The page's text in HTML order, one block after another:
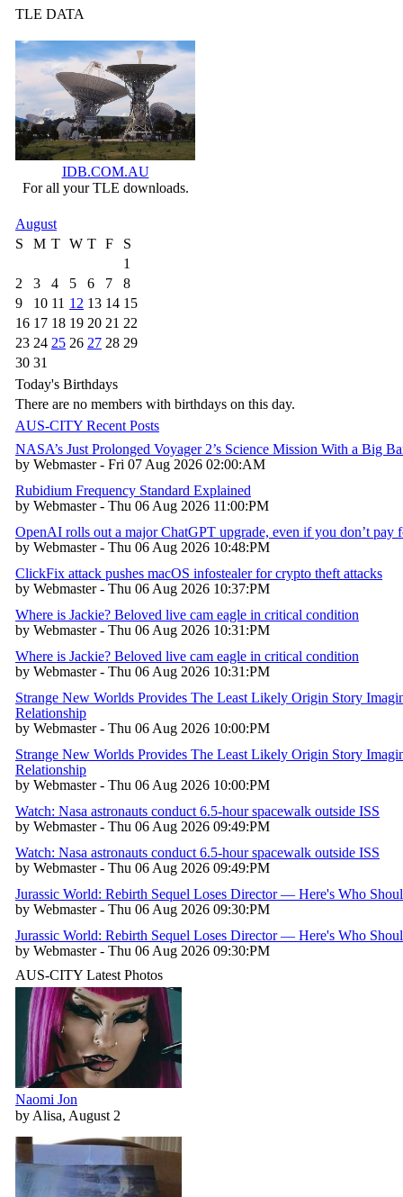
TLE DATA
IDB.COM.AU
For all your TLE downloads.
August
S
M T W T F
S
1
2
3 4 5 6 7
8
9
10 11 12 13 14 15
16 17 18 19 20 21 22
23 24 25 26 27 28 29
30 31
Today's Birthdays
There are no members with birthdays on this day.
AUS-CITY Recent Posts
NASA’s Just Prolonged Voyager 2’s Science Mission With a Big
by Webmaster - Fri 07 Aug 2026 02:00:AM
Rubidium Frequency Standard Explained
by Webmaster - Thu 06 Aug 2026 11:00:PM
OpenAI rolls out a major ChatGPT upgrade, even if you don’t pay
by Webmaster - Thu 06 Aug 2026 10:48:PM
ClickFix attack pushes macOS infostealer for crypto theft attacks
by Webmaster - Thu 06 Aug 2026 10:37:PM
Where is Jackie? Beloved live cam eagle in critical condition
by Webmaster - Thu 06 Aug 2026 10:31:PM
Where is Jackie? Beloved live cam eagle in critical condition
by Webmaster - Thu 06 Aug 2026 10:31:PM
Strange New Worlds Provides The Least Likely Origin Story
Relationship
by Webmaster - Thu 06 Aug 2026 10:00:PM
Strange New Worlds Provides The Least Likely Origin Story
Relationship
by Webmaster - Thu 06 Aug 2026 10:00:PM
Watch: Nasa astronauts conduct 6.5-hour spacewalk outside ISS
by Webmaster - Thu 06 Aug 2026 09:49:PM
Watch: Nasa astronauts conduct 6.5-hour spacewalk outside ISS
by Webmaster - Thu 06 Aug 2026 09:49:PM
Jurassic World: Rebirth Sequel Loses Director — Here's Who
by Webmaster - Thu 06 Aug 2026 09:30:PM
Jurassic World: Rebirth Sequel Loses Director — Here's Who
by Webmaster - Thu 06 Aug 2026 09:30:PM
AUS-CITY Latest Photos
Naomi Jon
by Alisa, August 2